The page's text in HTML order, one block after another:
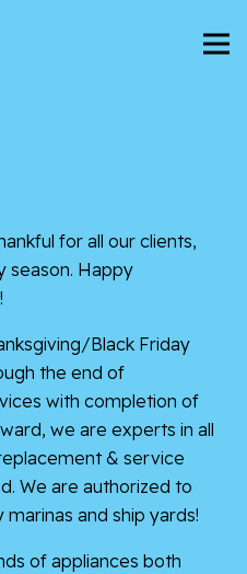
for all our clients,
season. Happy
Black Friday
the end of
with completion of
we are experts in all
& service
We are authorized to
and ship yards!
of appliances both